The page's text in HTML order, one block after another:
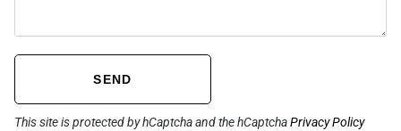
SEND
This site is protected by hCaptcha and the hCaptchaPrivacy Policy